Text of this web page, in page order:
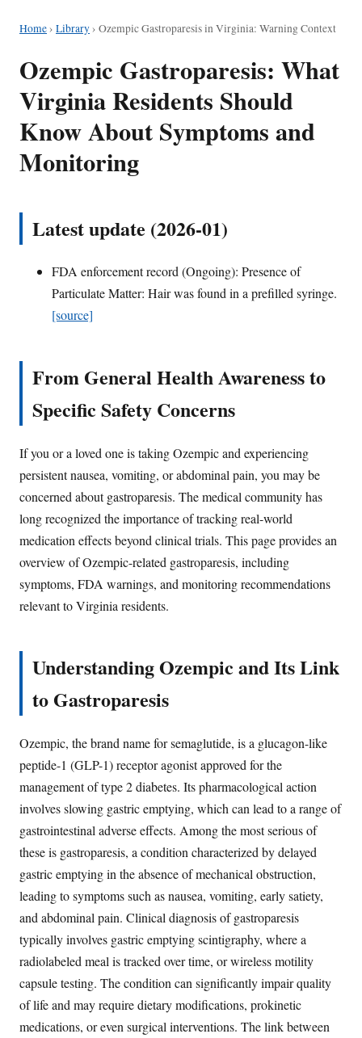
Home› Library› Ozempic Gastroparesis in Virginia: Warning Context
Ozempic Gastroparesis: What
Virginia Residents Should
Know About Symptoms and
Monitoring
Latest update (2026-01)
FDA enforcement record (Ongoing): Presence of
Particulate Matter: Hair was found in a prefilled syringe.
[source]
From General Health Awareness to
Specific Safety Concerns
If you or a loved one is taking Ozempic and experiencing
persistent nausea, vomiting, or abdominal pain, you may be
concerned about gastroparesis. The medical community has
long recognized the importance of tracking real-world
medication effects beyond clinical trials. This page provides an
overview of Ozempic-related gastroparesis, including
symptoms, FDA warnings, and monitoring recommendations
relevant to Virginia residents.
Understanding Ozempic and Its Link
to Gastroparesis
Ozempic, the brand name for semaglutide, is a glucagon-like
peptide-1 (GLP-1) receptor agonist approved for the
management of type 2 diabetes. Its pharmacological action
involves slowing gastric emptying, which can lead to a range of
gastrointestinal adverse effects. Among the most serious of
these is gastroparesis, a condition characterized by delayed
gastric emptying in the absence of mechanical obstruction,
leading to symptoms such as nausea, vomiting, early satiety,
and abdominal pain. Clinical diagnosis of gastroparesis
typically involves gastric emptying scintigraphy, where a
radiolabeled meal is tracked over time, or wireless motility
capsule testing. The condition can significantly impair quality
of life and may require dietary modifications, prokinetic
medications, or even surgical interventions. The link between